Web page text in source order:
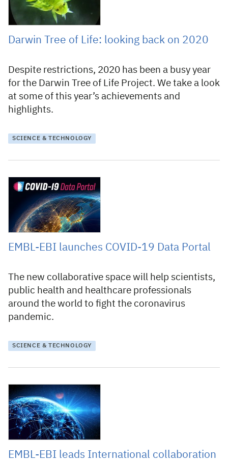
Darwin Tree of Life: looking back on 2020
Despite restrictions, 2020 has been a busy year
for the Darwin Tree of Life Project. We take a look
at some of this year’s achievements and
highlights.
SCIENCE & TECHNOLOGY
20 April 2020
EMBL-EBI launches COVID-19 Data Portal
The new collaborative space will help scientists,
public health and healthcare professionals
around the world to fight the coronavirus
pandemic.
SCIENCE & TECHNOLOGY
27 March 2020
EMBL-EBI leads International collaboration